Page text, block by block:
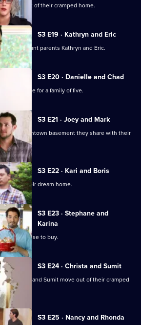
to get out of their cramped home.
S3 E19 · Kathryn and Eric
expectant parents Kathryn and Eric.
S3 E20 · Danielle and Chad
home for a family of five.
S3 E21 · Joey and Mark
tiny downtown basement they share with their
S3 E22 · Kari and Boris
for their dream home.
S3 E23 · Stephane and
Karina
for a house to buy.
S3 E24 · Christa and Sumit
Christa and Sumit move out of their cramped
S3 E25 · Nancy and Rhonda